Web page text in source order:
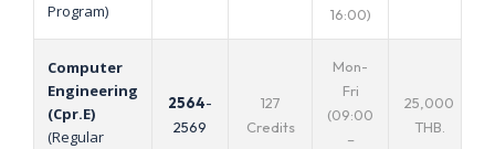
Program)
16:00)
Computer
Engineering
(Cpr.E)
(Regular
2564-
2569
127
Credits
Mon-
Fri
(09:00
–
25,000
THB.